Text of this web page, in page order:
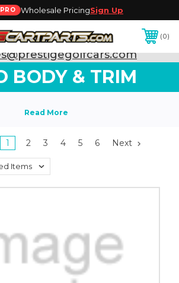
Wholesale PricingSign Up
0
Call:800-493-5288
or Email:
BODY & TRIM
1 2 3 4 5 6 Next